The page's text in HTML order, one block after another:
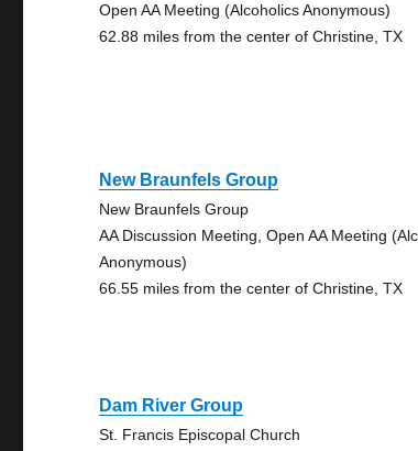
Open AA Meeting (Alcoholics Anonymous)
62.88 miles from the center of Christine, TX
New Braunfels Group
New Braunfels Group
AA Discussion Meeting, Open AA Meeting
Anonymous)
66.55 miles from the center of Christine, TX
Dam River Group
St. Francis Episcopal Church